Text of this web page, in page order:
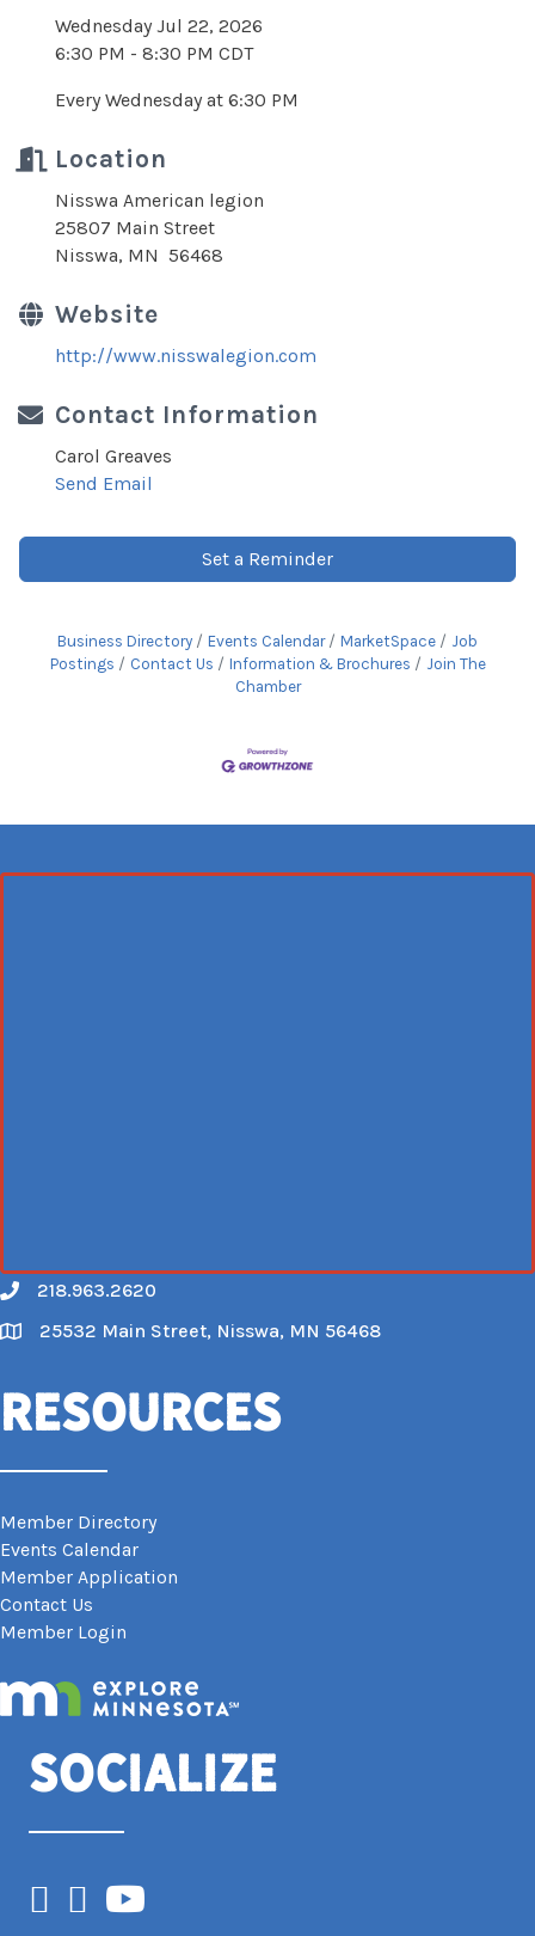
Wednesday Jul 22, 2026
6:30 PM - 8:30 PM CDT
Every Wednesday at 6:30 PM
Location
Nisswa American legion
25807 Main Street
Nisswa, MN 56468
Website
http://www.nisswalegion.com
Contact Information
Carol Greaves
Send Email
Set a Reminder
Business Directory Events Calendar MarketSpace
Job
Postings
Contact Us Information & Brochures
Join The
Chamber
Call
218.963.2620
Map
25532 Main Street, Nisswa, MN 56468
Resources
Member Directory
Events Calendar
Member Application
Contact Us
Member Login
Socialize
Facebook
Instagram
YouTube